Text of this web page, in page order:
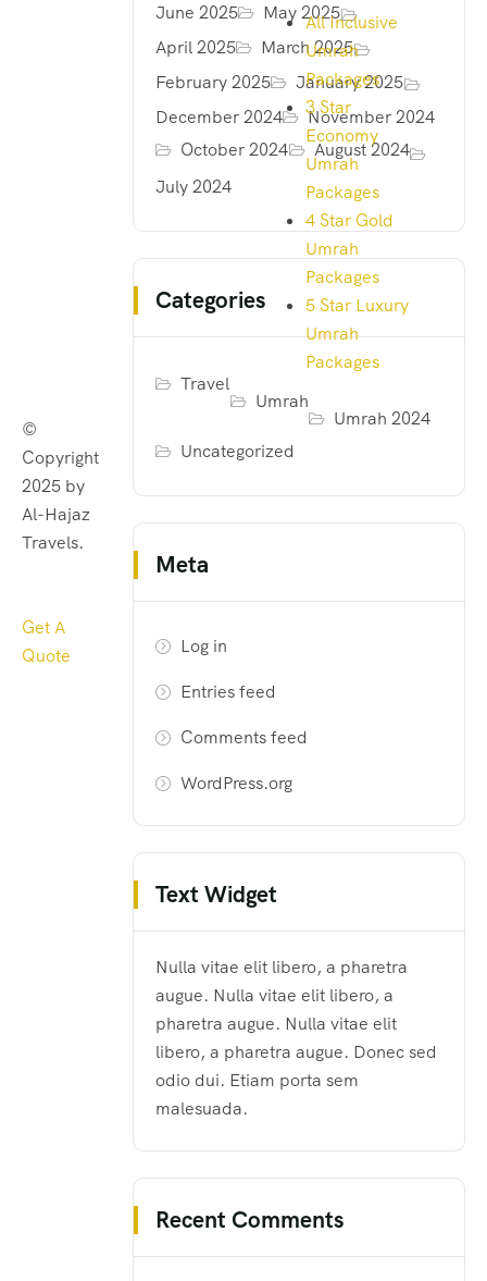
June 2025
May 2025
April 2025
March 2025
February 2025
January 2025
December 2024
November 2024
October 2024
August 2024
July 2024
Categories
Travel
Umrah
Umrah 2024
Uncategorized
Meta
Log in
Entries feed
Comments feed
WordPress.org
Text Widget
Nulla vitae elit libero, a pharetra
augue. Nulla vitae elit libero, a
pharetra augue. Nulla vitae elit
libero, a pharetra augue. Donec sed
odio dui. Etiam porta sem
malesuada.
Recent Comments
All Inclusive
Umrah
Packages
3 Star
Economy
Umrah
Packages
4 Star Gold
Umrah
Packages
5 Star Luxury
Umrah
Packages
©
Copyright
2025 by
Al-Hajaz
Travels.
Get A
Quote